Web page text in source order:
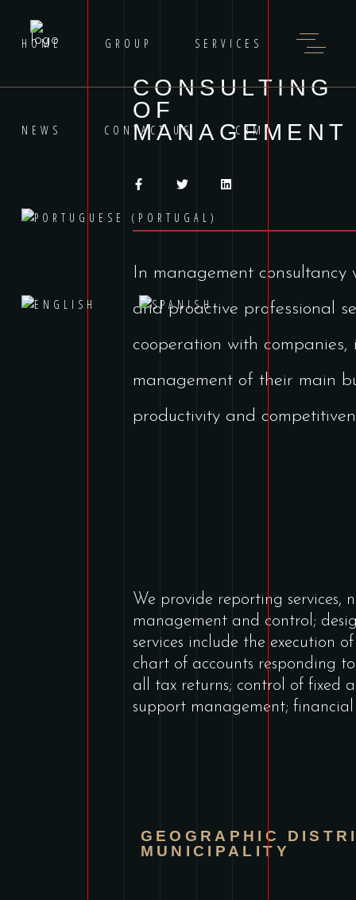
HOME GROUP SERVICES
NEWS CONTACT US CRM
CONSULTING
OF
MANAGEMENT
In management
and proactive professional
cooperation with
management of their main
productivity and
We provide reporting
management and control;
services include the execution
chart of accounts responding
all tax returns; control of fixed
support management;
GEOGRAPHIC
MUNICIPALITY